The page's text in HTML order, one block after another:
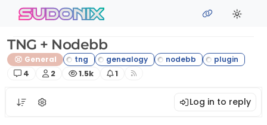
Skip to content
sudonix
TNG + Nodebb
General
Posts
4 Posters
2 Views
1.5k Watching
1
Log in to reply